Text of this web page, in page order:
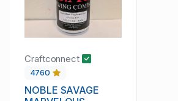
Craftconnect
4760
NOBLE SAVAGE